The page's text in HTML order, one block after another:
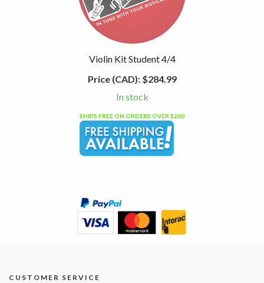
Violin Kit Student 4/4
Price (CAD):$284.99
In stock
SHIPS FREE ON ORDERS OVER $200
CUSTOMER SERVICE